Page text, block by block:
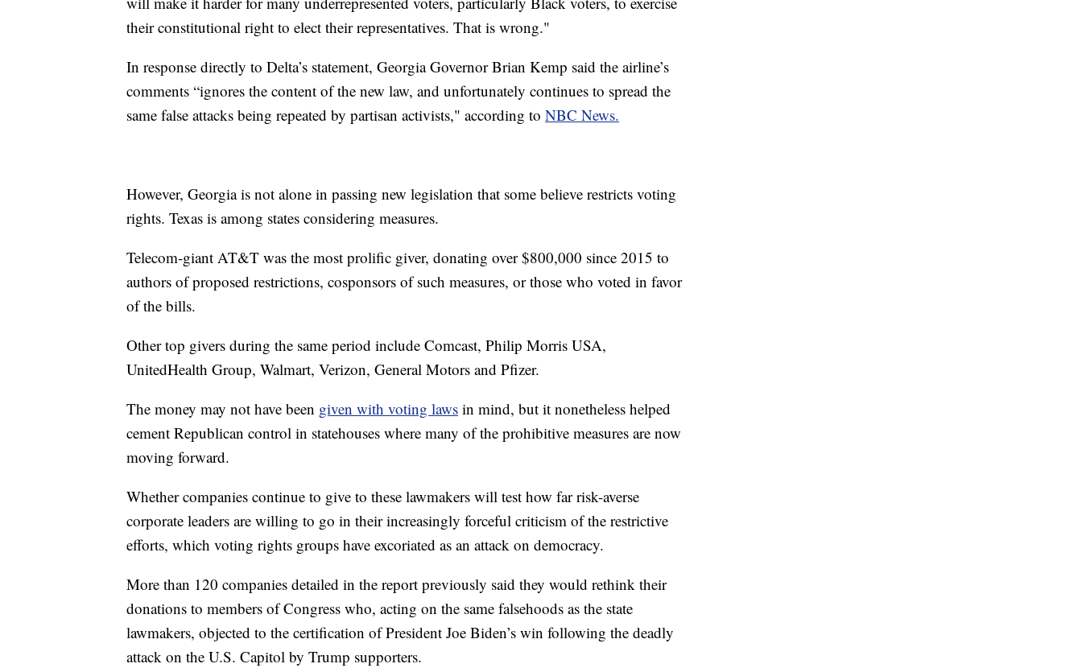
their constitutional right to elect their representatives. That is wrong."
In response directly to Delta’s statement, Georgia Governor Brian Kemp said the airline’s
comments “ignores the content of the new law, and unfortunately continues to spread the
same false attacks being repeated by partisan activists," according to NBC News.
However, Georgia is not alone in passing new legislation that some believe restricts voting
rights. Texas is among states considering measures.
Telecom-giant AT&T was the most prolific giver, donating over $800,000 since 2015 to
authors of proposed restrictions, cosponsors of such measures, or those who voted in favor
of the bills.
Other top givers during the same period include Comcast, Philip Morris USA,
UnitedHealth Group, Walmart, Verizon, General Motors and Pfizer.
The money may not have been given with voting laws in mind, but it nonetheless helped
cement Republican control in statehouses where many of the prohibitive measures are now
moving forward.
Whether companies continue to give to these lawmakers will test how far risk-averse
corporate leaders are willing to go in their increasingly forceful criticism of the restrictive
efforts, which voting rights groups have excoriated as an attack on democracy.
More than 120 companies detailed in the report previously said they would rethink their
donations to members of Congress who, acting on the same falsehoods as the state
lawmakers, objected to the certification of President Joe Biden’s win following the deadly
attack on the U.S. Capitol by Trump supporters.